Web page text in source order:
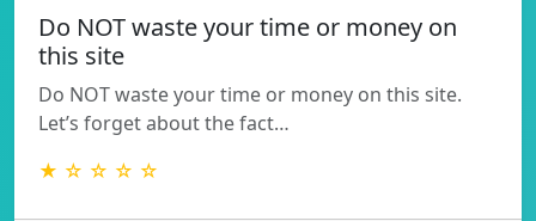
Do NOT waste your time or money on
this site
Do NOT waste your time or money on this site.
Let’s forget about the fact…
★ ☆ ☆ ☆ ☆